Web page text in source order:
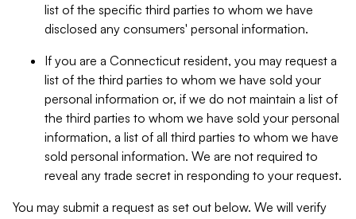
list of the specific third parties to whom we have
disclosed any consumers' personal information.
If you are a Connecticut resident, you may request a
list of the third parties to whom we have sold your
personal information or, if we do not maintain a list of
the third parties to whom we have sold your personal
information, a list of all third parties to whom we have
sold personal information. We are not required to
reveal any trade secret in responding to your request.
You may submit a request as set out below. We will verify